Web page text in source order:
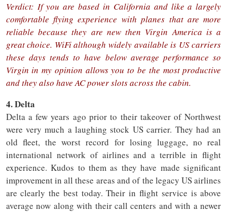
Verdict: If you are based in California and like a largely
comfortable flying experience with planes that are more
reliable because they are new then Virgin America is a
great choice. WiFi although widely available is US carriers
these days tends to have below average performance so
Virgin in my opinion allows you to be the most productive
and they also have AC power slots across the cabin.
4. Delta
Delta a few years ago prior to their takeover of Northwest
were very much a laughing stock US carrier. They had an
old fleet, the worst record for losing luggage, no real
international network of airlines and a terrible in flight
experience. Kudos to them as they have made significant
improvement in all these areas and of the legacy US airlines
are clearly the best today. Their in flight service is above
average now along with their call centers and with a newer